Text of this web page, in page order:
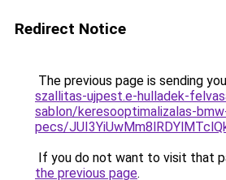
Redirect Notice
The previous page is sending
szallitas-ujpest.e-hulladek-
sablon/keresooptimalizalas-
pecs/
If you do not want to visit that
the previous page.